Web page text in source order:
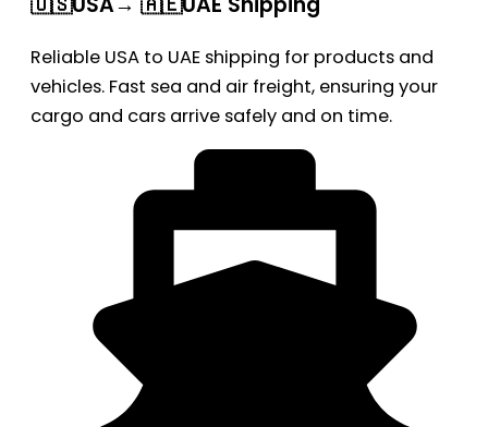
Reliable USA to UAE shipping for products and
vehicles. Fast sea and air freight, ensuring your
cargo and cars arrive safely and on time.